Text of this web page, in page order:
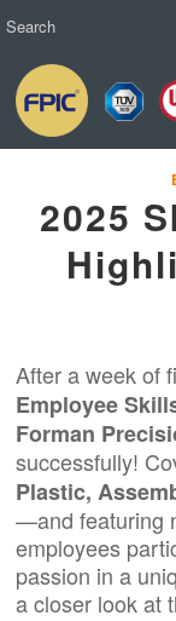
2025
After a week of
Employee
Forman
successfully!
Plastic,
—and featuring
employees
passion in a
a closer look at